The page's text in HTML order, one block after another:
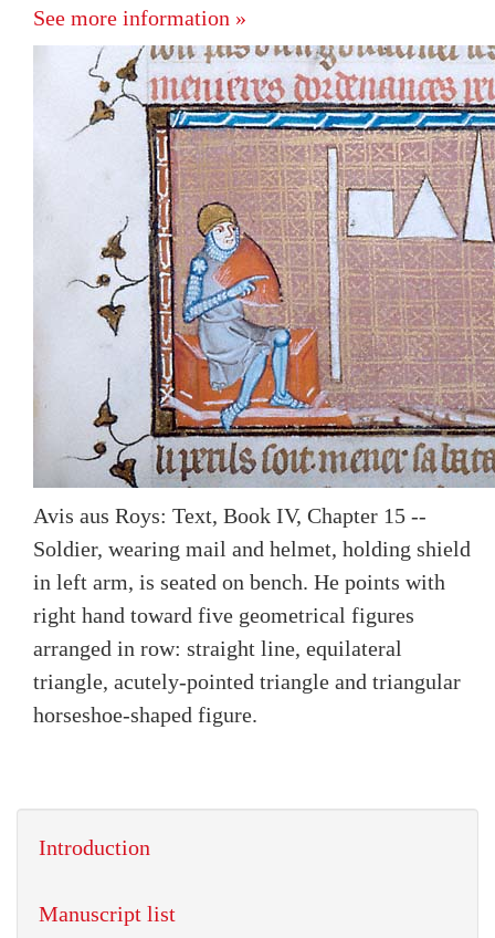
See more information »
Avis aus Roys: Text, Book IV, Chapter 15 --
Soldier, wearing mail and helmet, holding shield
in left arm, is seated on bench. He points with
right hand toward five geometrical figures
arranged in row: straight line, equilateral
triangle, acutely-pointed triangle and triangular
horseshoe-shaped figure.
Introduction
Manuscript list